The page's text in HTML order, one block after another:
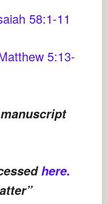
58:1-11
5:13-
here.